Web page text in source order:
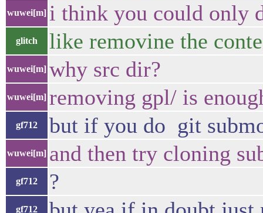
wuwei[m] i think you could only
glitch like removine the
wuwei[m] why src dir?
wuwei[m] removing gpl/ is
gf712 but if you do git
wuwei[m] and then try cloning
gf712 ?
gf712